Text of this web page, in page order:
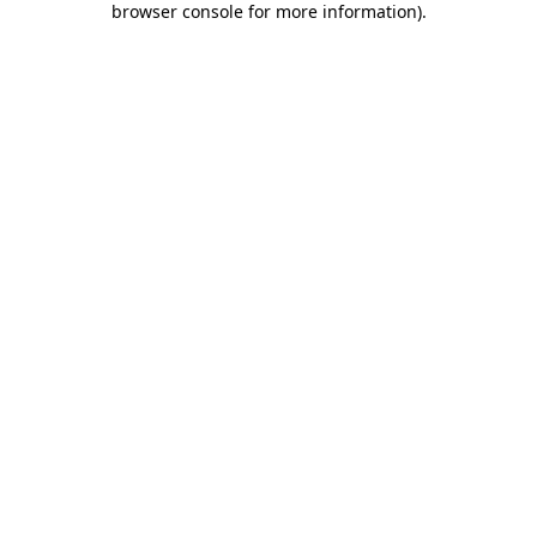
browser console for more information).